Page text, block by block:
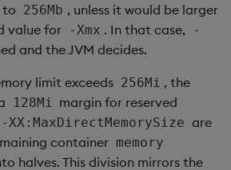
to 256Mb , unless it would be larger
value for
-Xmx . In that case,
-
and the JVM decides.
limit exceeds 256Mi , the
128Mi
margin for reserved
-XX:MaxDirectMemorySize are
container memory
halves. This division mirrors the